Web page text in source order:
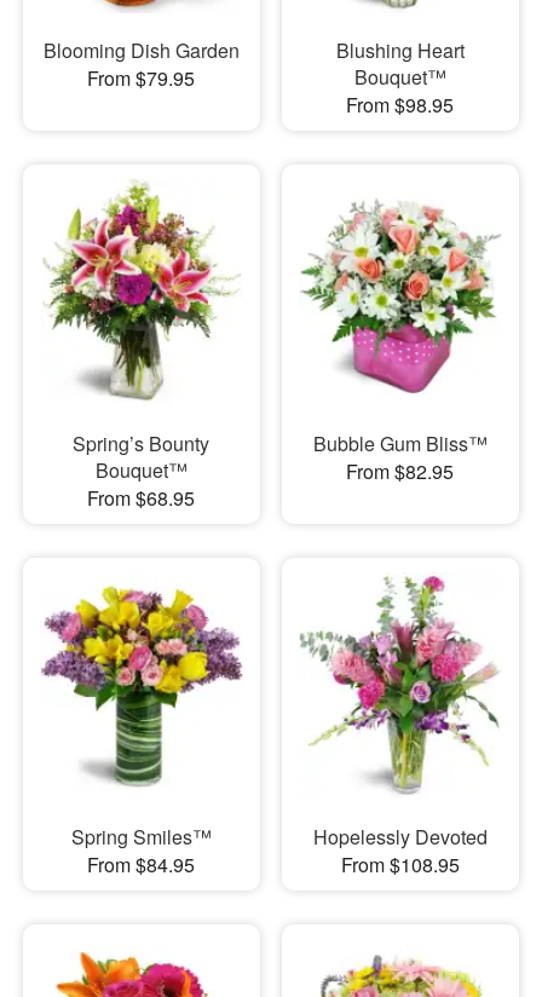
Blooming Dish Garden
From $79.95
Blushing Heart
Bouquet™
From $98.95
Spring’s Bounty
Bouquet™
From $68.95
Bubble Gum Bliss™
From $82.95
Spring Smiles™
From $84.95
Hopelessly Devoted
From $108.95